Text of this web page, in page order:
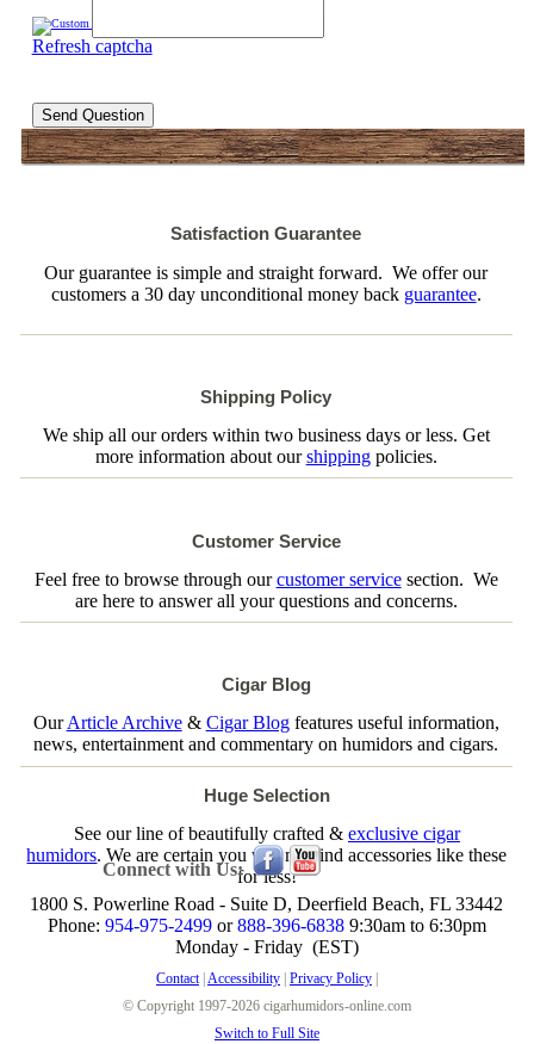
Refresh captcha
Send Question
Satisfaction Guarantee
Our guarantee is simple and straight forward. We offer our
customers a 30 day unconditional money back guarantee.
Shipping Policy
We ship all our orders within two business days or less. Get
more information about ourshippingpolicies.
Customer Service
Feel free to browse through ourcustomer servicesection. We
are here to answer all your questions and concerns.
Cigar Blog
OurArticle Archive& Cigar Blogfeatures useful information,
news, entertainment and commentary on humidors and cigars.
Huge Selection
See our line of beautifully crafted & exclusive cigar
humidors. We are certain you will not find accessories like these
for less!
Connect with Us:
1800 S. Powerline Road - Suite D, Deerfield Beach, FL 33442
Phone: 954-975-2499or888-396-68389:30am to 6:30pm
Monday - Friday (EST)
Contact| Accessibility| Privacy Policy|
© Copyright 1997-2026 cigarhumidors-online.com
Switch to Full Site